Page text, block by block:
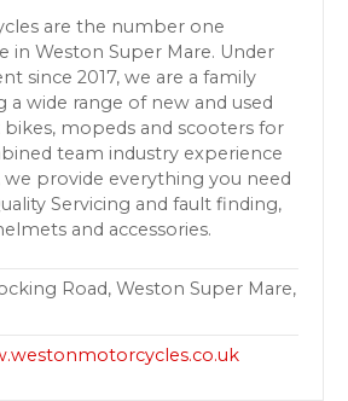
are the number one
in Weston Super Mare. Under
since 2017, we are a family
a wide range of new and used
mopeds and scooters for
team industry experience
we provide everything you need
Servicing and fault finding,
and accessories.
Road, Weston Super Mare,